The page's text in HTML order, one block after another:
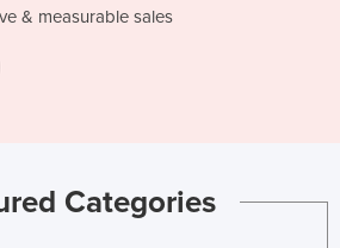
& measurable sales
Categories